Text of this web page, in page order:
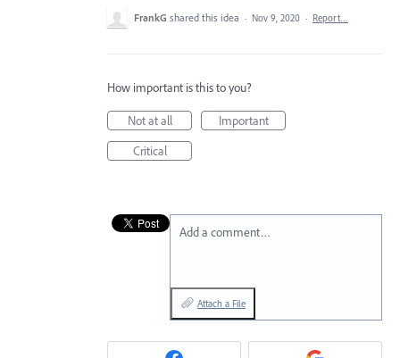
FrankG shared this idea · Nov 9, 2020 · Report…
How important is this to you?
Not at all
Important
Critical
Add a comment…
Attach a File